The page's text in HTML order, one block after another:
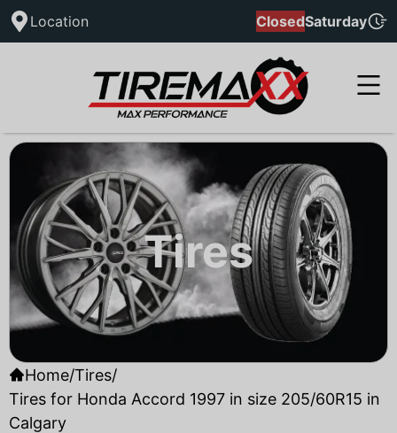
Location ClosedSaturday
Tires
Home/Tires/
Tires for Honda Accord 1997 in size 205/60R15 in
Calgary